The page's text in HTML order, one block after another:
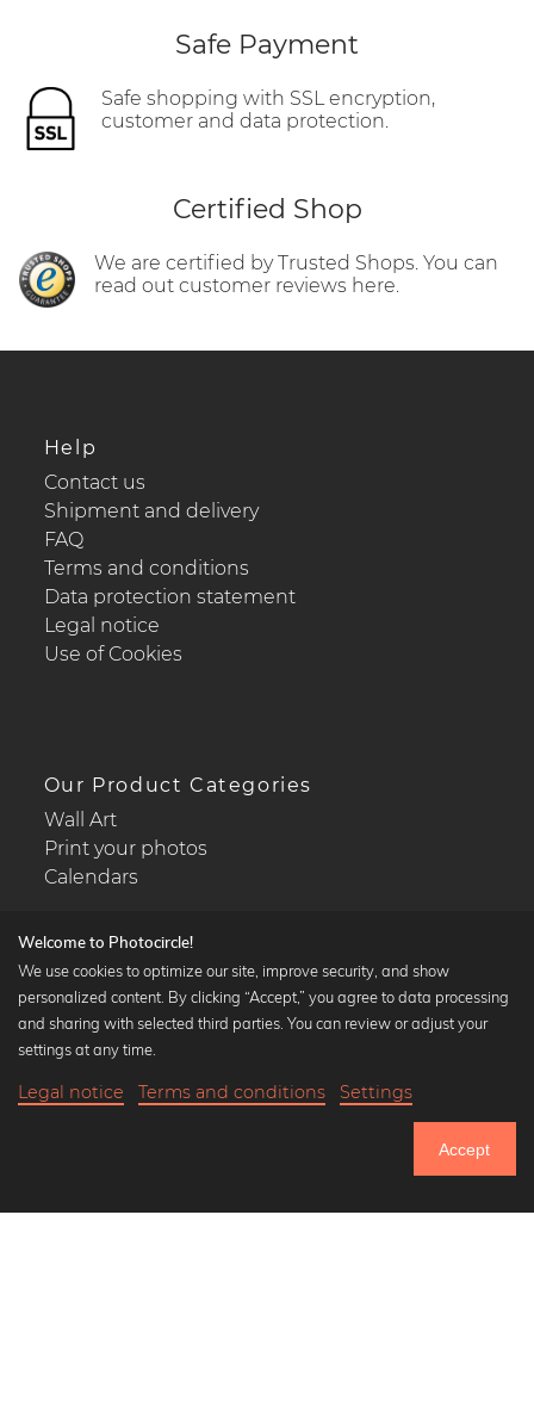
Until Thursday: 20% Off on all Prints
Safe Payment
Safe shopping with SSL encryption,
customer and data protection.
Certified Shop
We are certified by Trusted Shops. You can
read out customer reviews here.
Help
Contact us
Shipment and delivery
FAQ
Terms and conditions
Data protection statement
Legal notice
Use of Cookies
Our Product Categories
Wall Art
Print your photos
Calendars
Popular Collections
Black and white art prints
Art classics
Welcome to Photocircle!
We use cookies to optimize our site, improve security, and show
personalized content. By clicking “Accept,” you agree to data processing
and sharing with selected third parties. You can review or adjust your
settings at any time.
Legal notice Terms and conditions Settings
Accept